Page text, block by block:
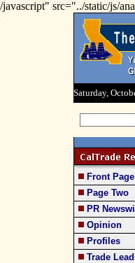
/javascript" src="../static/js/
Saturday,
Front Page
Page Two
PR
Opinion
Profiles
Trade